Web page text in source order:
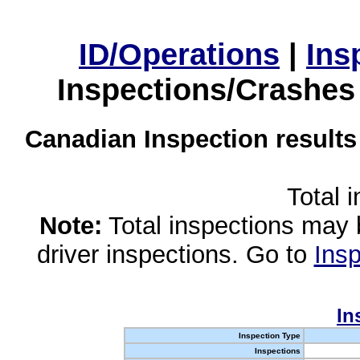
ID/Operations |
Inspections/
Canadian Inspection
Total
Note: Total inspections
driver inspections. Go to
Inspection Type
Inspections